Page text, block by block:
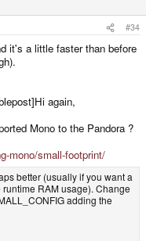
#34
it's a little faster than before
again,
Mono to the Pandora ?
mono/small-footprint/
better (usually if you want a
RAM usage). Change
adding the